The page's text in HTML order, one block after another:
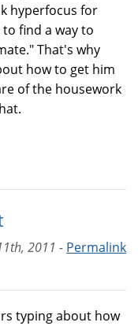
hyperfocus for
find a way to
That's why
how to get him
of the housework
Permalink
2011 -
typing about how